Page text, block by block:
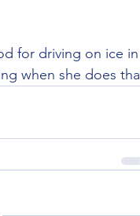
for driving on ice in
when she does